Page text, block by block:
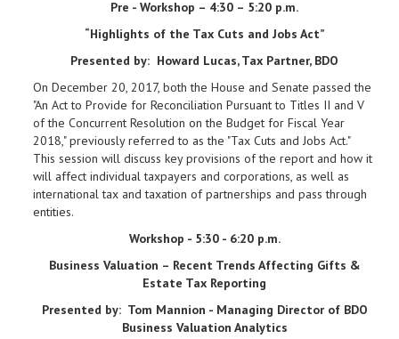
Pre - Workshop – 4:30 – 5:20 p.m.
“Highlights of the Tax Cuts and Jobs Act”
Presented by: Howard Lucas, Tax Partner, BDO
On December 20, 2017, both the House and Senate passed the
"An Act to Provide for Reconciliation Pursuant to Titles II and V
of the Concurrent Resolution on the Budget for Fiscal Year
2018," previously referred to as the "Tax Cuts and Jobs Act."
This session will discuss key provisions of the report and how it
will affect individual taxpayers and corporations, as well as
international tax and taxation of partnerships and pass through
entities.
Workshop - 5:30 - 6:20 p.m.
Business Valuation – Recent Trends Affecting Gifts &
Estate Tax Reporting
Presented by: Tom Mannion - Managing Director of BDO
Business Valuation Analytics